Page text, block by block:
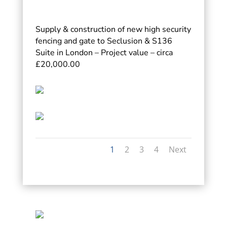
Supply & construction of new high security
fencing and gate to Seclusion & S136
Suite in London – Project value – circa
£20,000.00
1 2 3 4 Next